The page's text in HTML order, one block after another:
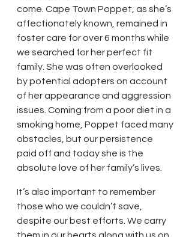
come. Cape Town Poppet, as she’s
affectionately known, remained in
foster care for over 6 months while
we searched for her perfect fit
family. She was often overlooked
by potential adopters on account
of her appearance and aggression
issues. Coming from a poor diet in a
smoking home, Poppet faced many
obstacles, but our persistence
paid off and today she is the
absolute love of her family’s lives.
It’s also important to remember
those who we couldn’t save,
despite our best efforts. We carry